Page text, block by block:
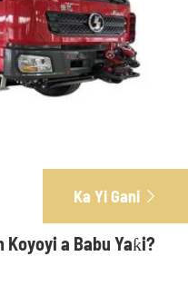
Ka Yi Gani 
Koyoyi a Babu Yaƙi?